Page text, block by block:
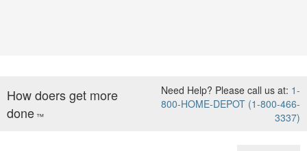
How doers get more
done™
Need Help? Please call us at: 1-
800-HOME-DEPOT (1-800-466-
3337)